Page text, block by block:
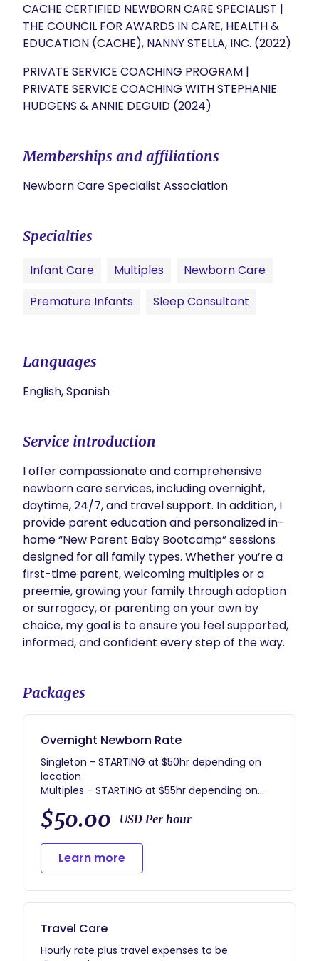
CACHE CERTIFIED NEWBORN CARE SPECIALIST |
THE COUNCIL FOR AWARDS IN CARE, HEALTH &
EDUCATION (CACHE), NANNY STELLA, INC. (2022)
PRIVATE SERVICE COACHING PROGRAM |
PRIVATE SERVICE COACHING WITH STEPHANIE
HUDGENS & ANNIE DEGUID (2024)
Memberships and affiliations
Newborn Care Specialist Association
Specialties
Infant Care Multiples
Newborn Care
Premature Infants
Sleep Consultant
Languages
English, Spanish
Service introduction
I offer compassionate and comprehensive
newborn care services, including overnight,
daytime, 24/7, and travel support. In addition, I
provide parent education and personalized in-
home “New Parent Baby Bootcamp” sessions
designed for all family types. Whether you’re a
first-time parent, welcoming multiples or a
preemie, growing your family through adoption
or surrogacy, or parenting on your own by
choice, my goal is to ensure you feel supported,
informed, and confident every step of the way.
Packages
Overnight Newborn Rate
Singleton - STARTING at $50hr depending on
location
Multiples - STARTING at $55hr depending on
location
Minimum hours - 10
Minimum nights per week - 5 (Sun-Thur)
$50.00 USD Per hour
Learn more
Travel Care
Hourly rate plus travel expenses to be